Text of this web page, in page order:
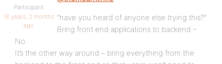
Participant
16 years, 2 months
ago
“have you heard of anyone else trying this?”
Bring front end applications to backend –
No.
It’s the other way around – bring everything from the